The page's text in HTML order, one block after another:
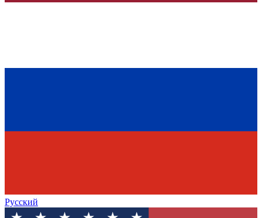
Русский